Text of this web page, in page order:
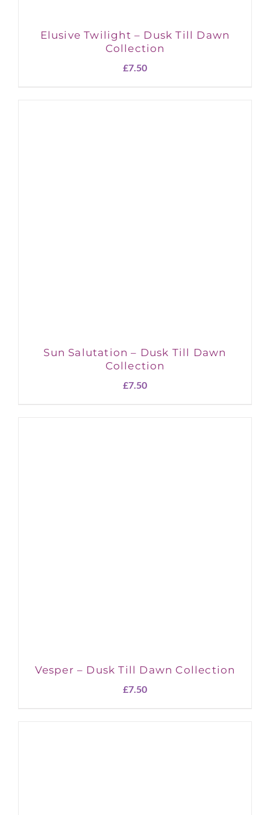
Elusive Twilight – Dusk Till Dawn
Collection
£7.50
Sun Salutation – Dusk Till Dawn
Collection
£7.50
Vesper – Dusk Till Dawn Collection
£7.50